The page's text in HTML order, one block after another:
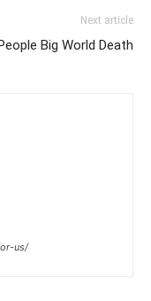
Next article
Big World Death
us/